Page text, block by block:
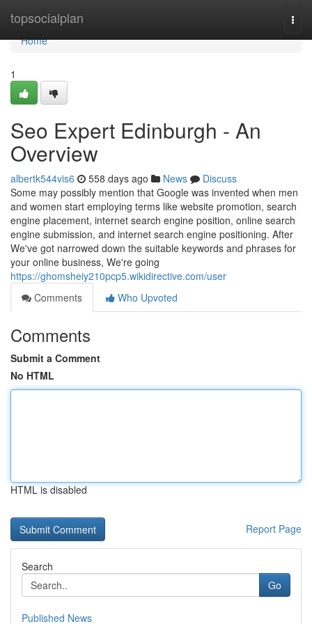
topsocialplan
Home
Home
1
Seo Expert Edinburgh - An
Overview
albertk544vis6 558 days ago News
Discuss
Some may possibly mention that Google was invented when men
and women start employing terms like website promotion, search
engine placement, internet search engine position, online search
engine submission, and internet search engine positioning. After
We've got narrowed down the suitable keywords and phrases for
your online business, We're going
https://ghomsheiy210pcp5.wikidirective.com/user
Comments
Who Upvoted
Comments
Submit a Comment
No HTML
HTML is disabled
Report Page
Search
Go
Published News